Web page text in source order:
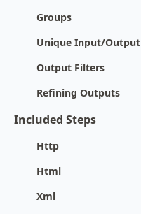
Groups
Unique Input/Output
Output Filters
Refining Outputs
Included Steps
Http
Html
Xml